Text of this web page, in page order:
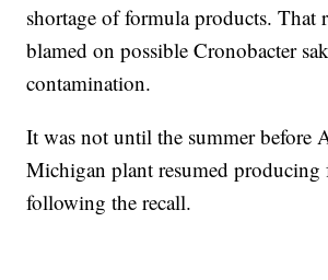
shortage of formula products. That
blamed on possible Cronobacter
contamination.
It was not until the summer before
Michigan plant resumed producing
following the recall.